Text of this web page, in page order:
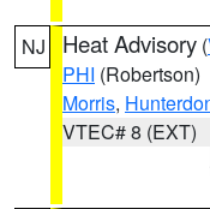
NJ Heat Advisory (
PHI (Robertson)
Morris,
VTEC# 8 (EXT)